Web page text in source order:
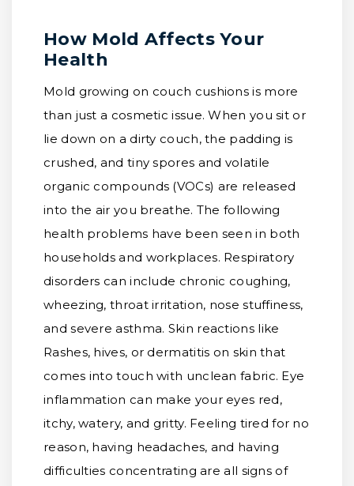
How Mold Affects Your
Health
Mold growing on couch cushions is more
than just a cosmetic issue. When you sit or
lie down on a dirty couch, the padding is
crushed, and tiny spores and volatile
organic compounds (VOCs) are released
into the air you breathe. The following
health problems have been seen in both
households and workplaces. Respiratory
disorders can include chronic coughing,
wheezing, throat irritation, nose stuffiness,
and severe asthma. Skin reactions like
Rashes, hives, or dermatitis on skin that
comes into touch with unclean fabric. Eye
inflammation can make your eyes red,
itchy, watery, and gritty. Feeling tired for no
reason, having headaches, and having
difficulties concentrating are all signs of